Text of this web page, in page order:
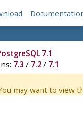
7.1
7.3 / 7.2 / 7.1
may want to view